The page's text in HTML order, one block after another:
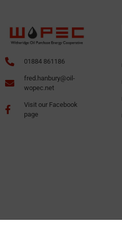
01884 861186
fred.hanbury@oil-
wopec.net
Visit our Facebook
page